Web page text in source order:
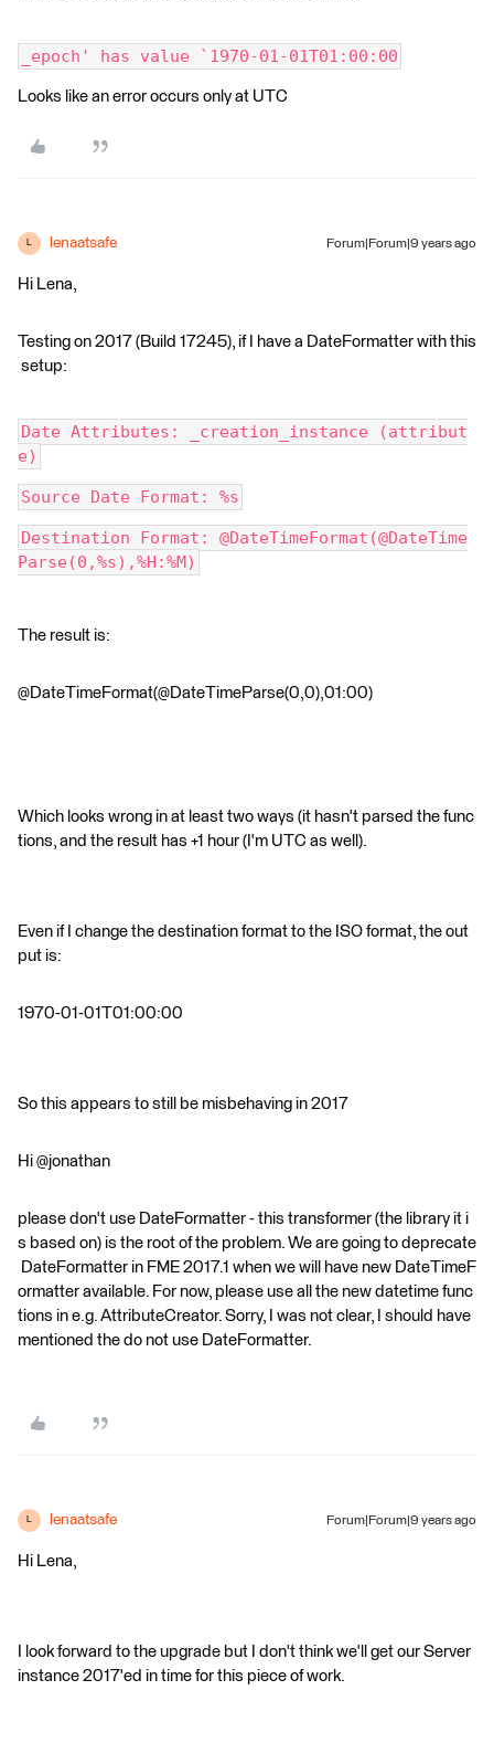
_epoch' has value `1970-01-01T01:00:00
Looks like an error occurs only at UTC
L lenaatsafe Forum|Forum|9 years ago
Hi Lena,
Testing on 2017 (Build 17245), if I have a DateFormatter with this
setup:
Date Attributes: _creation_instance (attribut
e)
Source Date Format: %s
Destination Format: @DateTimeFormat(@DateTime
Parse(0,%s),%H:%M)
The result is:
@DateTimeFormat(@DateTimeParse(0,0),01:00)
Which looks wrong in at least two ways (it hasn't parsed the func
tions, and the result has +1 hour (I'm UTC as well).
Even if I change the destination format to the ISO format, the out
put is:
1970-01-01T01:00:00
So this appears to still be misbehaving in 2017
Hi @jonathan
please don't use DateFormatter - this transformer (the library it i
s based on) is the root of the problem. We are going to deprecate
DateFormatter in FME 2017.1 when we will have new DateTimeF
ormatter available. For now, please use all the new datetime func
tions in e.g. AttributeCreator. Sorry, I was not clear, I should have
mentioned the do not use DateFormatter.
L lenaatsafe Forum|Forum|9 years ago
Hi Lena,
I look forward to the upgrade but I don't think we'll get our Server
instance 2017'ed in time for this piece of work.